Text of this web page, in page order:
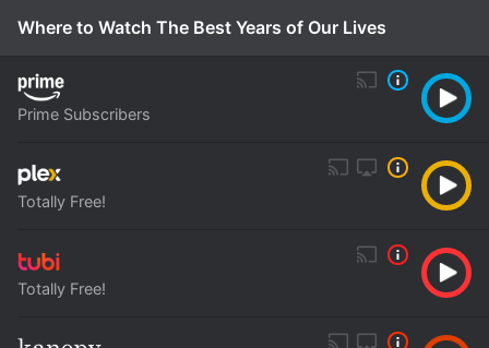
Where to Watch The Best Years of Our Lives
Prime Subscribers
Totally Free!
Totally Free!